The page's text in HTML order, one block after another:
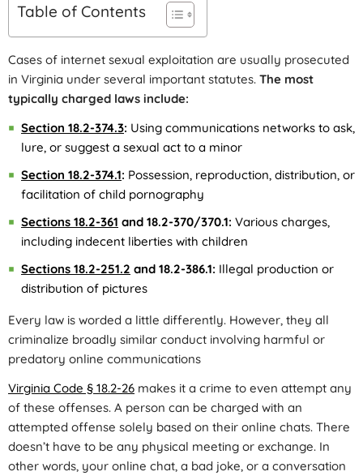
Table of Contents
Cases of internet sexual exploitation are usually prosecuted
in Virginia under several important statutes. The most
typically charged laws include:
Section 18.2-374.3: Using communications networks to ask,
lure, or suggest a sexual act to a minor
Section 18.2-374.1: Possession, reproduction, distribution, or
facilitation of child pornography
Sections 18.2-361 and 18.2-370/370.1: Various charges,
including indecent liberties with children
Sections 18.2-251.2 and 18.2-386.1: Illegal production or
distribution of pictures
Every law is worded a little differently. However, they all
criminalize broadly similar conduct involving harmful or
predatory online communications
Virginia Code § 18.2-26 makes it a crime to even attempt any
of these offenses. A person can be charged with an
attempted offense solely based on their online chats. There
doesn’t have to be any physical meeting or exchange. In
other words, your online chat, a bad joke, or a conversation